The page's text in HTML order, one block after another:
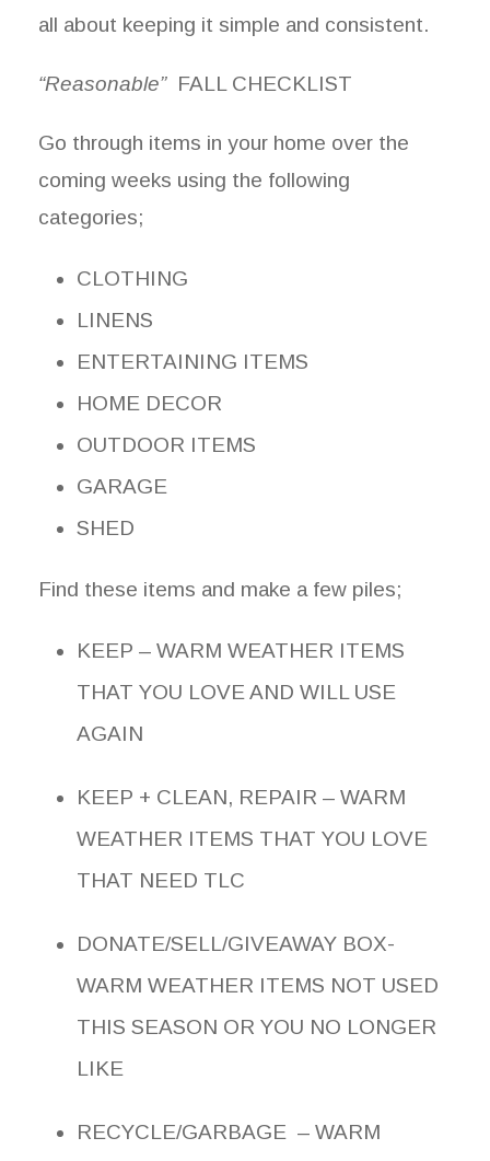
all about keeping it simple and consistent.
“Reasonable” FALL CHECKLIST
Go through items in your home over the
coming weeks using the following
categories;
CLOTHING
LINENS
ENTERTAINING ITEMS
HOME DECOR
OUTDOOR ITEMS
GARAGE
SHED
Find these items and make a few piles;
KEEP – WARM WEATHER ITEMS
THAT YOU LOVE AND WILL USE
AGAIN
KEEP + CLEAN, REPAIR – WARM
WEATHER ITEMS THAT YOU LOVE
THAT NEED TLC
DONATE/SELL/GIVEAWAY BOX-
WARM WEATHER ITEMS NOT USED
THIS SEASON OR YOU NO LONGER
LIKE
RECYCLE/GARBAGE – WARM